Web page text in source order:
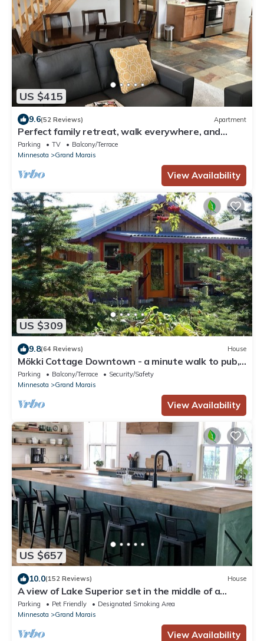
US $415
9.6(52 Reviews) Apartment
Perfect family retreat, walk everywhere, and
what a view!
Parking TV
Balcony/Terrace
Minnesota
Grand Marais
View Availability
US $309
9.8(64 Reviews) House
Mökki Cottage Downtown - a minute walk to pub,
coffee shop and harbor
Parking Balcony/Terrace
Security/Safety
Minnesota
Grand Marais
View Availability
US $657
10.0(152 Reviews) House
A view of Lake Superior set in the middle of a
working farm
Parking Pet Friendly
Designated Smoking Area
Minnesota
Grand Marais
View Availability